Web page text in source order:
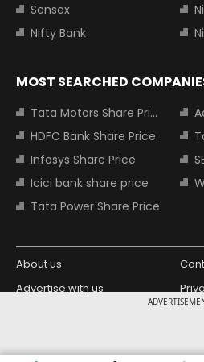
Sensex
Nifty Bank
MOST SEARCHED
Tata Motors Share Price
HDFC Bank Share Price
Infosys Share Price
Icici bank share price
Tata Power Share Price
About us
Advertise with us
Copyright © 2026 Living Media India